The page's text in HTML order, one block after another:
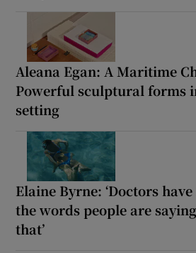
Aleana Egan: A Maritime
Powerful sculptural forms
setting
Elaine Byrne: ‘Doctors
the words people are
that’